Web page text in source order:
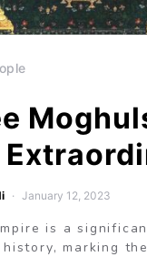
January 12, 2023
is a
marking